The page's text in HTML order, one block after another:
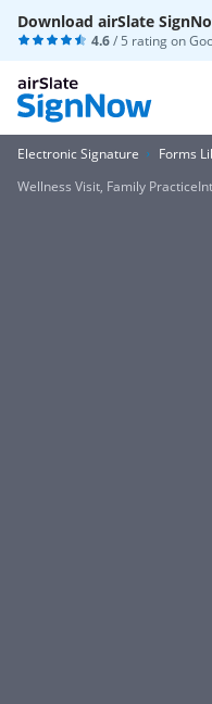
Download airSlate
4.6/ 5 rating on
Electronic Signature
Forms
Wellness Visit, Family